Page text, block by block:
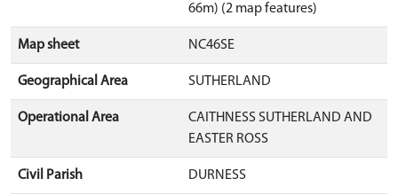
66m) (2 map features)
Map sheet NC46SE
Geographical Area SUTHERLAND
Operational Area
CAITHNESS SUTHERLAND AND
EASTER ROSS
Civil Parish DURNESS